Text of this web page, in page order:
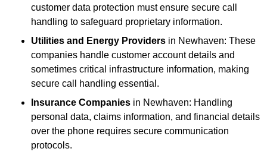
customer data protection must ensure secure call
handling to safeguard proprietary information.
Utilities and Energy Providers in Newhaven: These
companies handle customer account details and
sometimes critical infrastructure information, making
secure call handling essential.
Insurance Companies in Newhaven: Handling
personal data, claims information, and financial details
over the phone requires secure communication
protocols.